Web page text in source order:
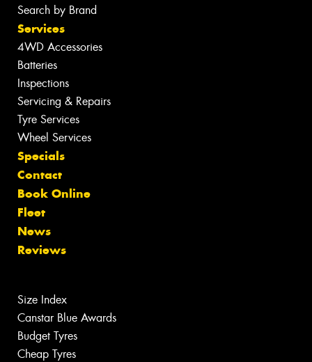
Search by Brand
Services
4WD Accessories
Batteries
Inspections
Servicing & Repairs
Tyre Services
Wheel Services
Specials
Contact
Book Online
Fleet
News
Reviews
Size Index
Canstar Blue Awards
Budget Tyres
Cheap Tyres